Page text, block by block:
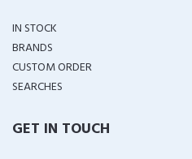
IN STOCK
BRANDS
CUSTOM ORDER
SEARCHES
GET IN TOUCH